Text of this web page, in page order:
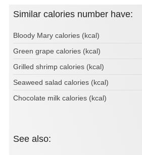
Similar calories number have:
Bloody Mary calories (kcal)
Green grape calories (kcal)
Grilled shrimp calories (kcal)
Seaweed salad calories (kcal)
Chocolate milk calories (kcal)
See also: